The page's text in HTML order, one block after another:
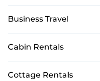
Business Travel
Cabin Rentals
Cottage Rentals